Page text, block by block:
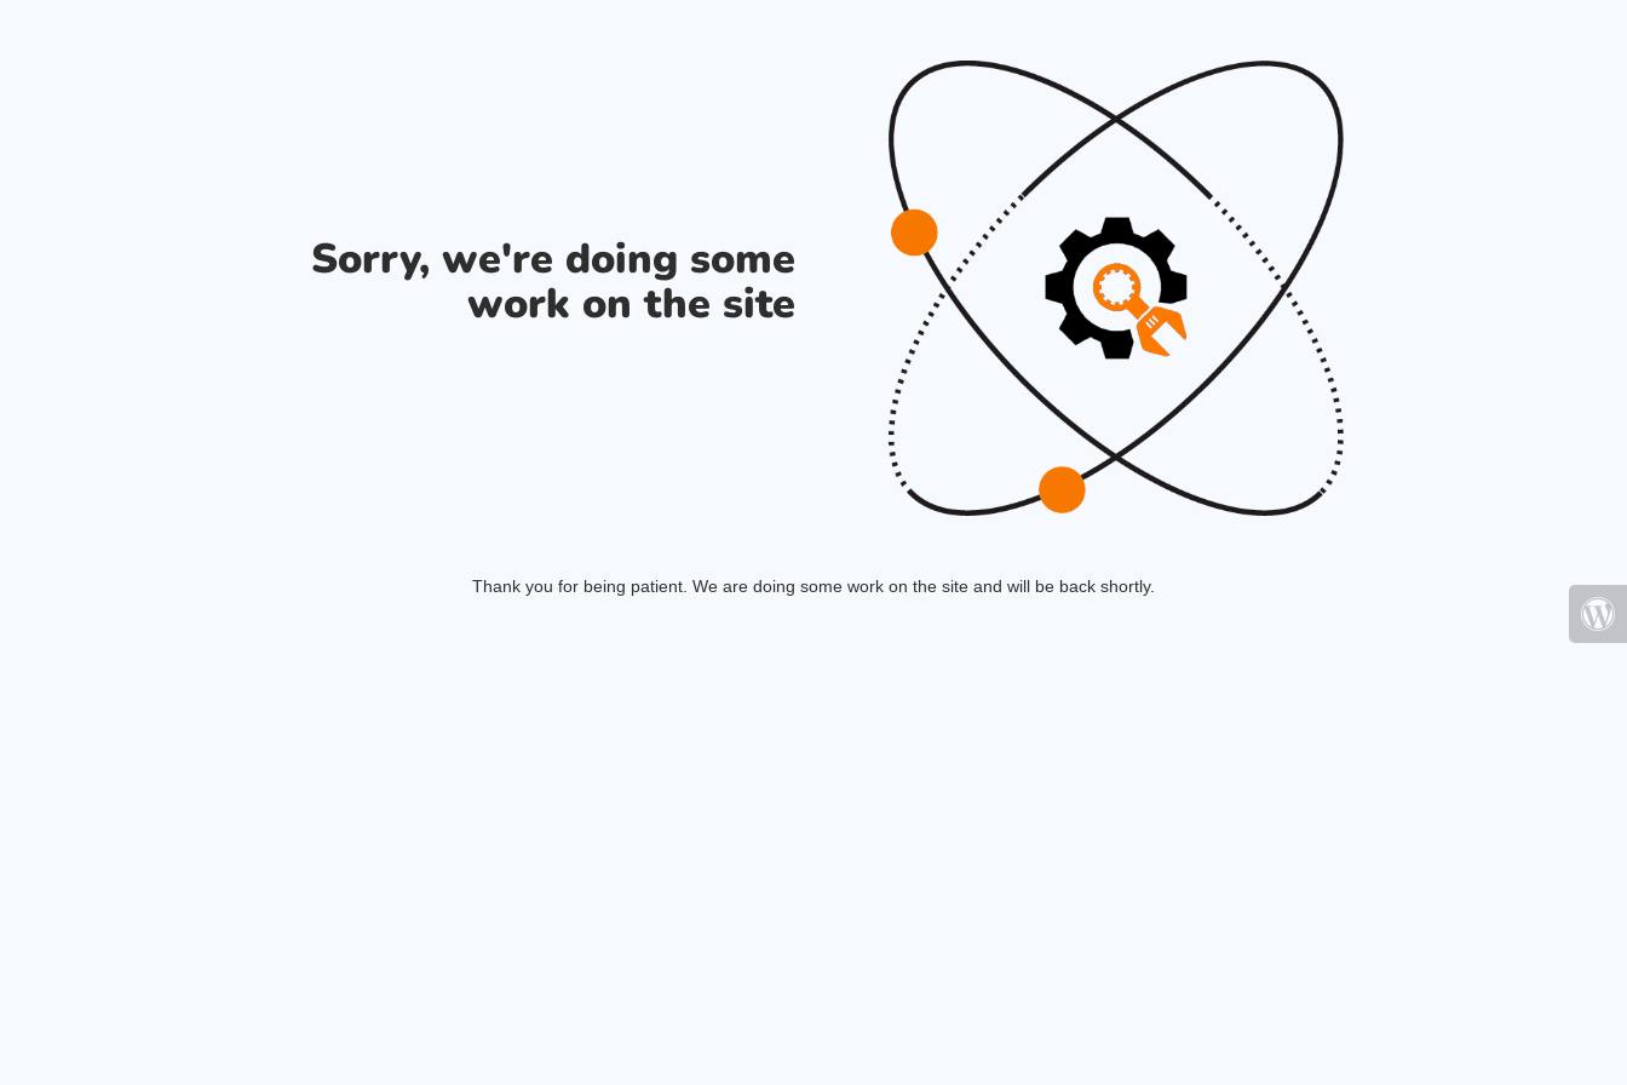
Sorry, we're doing some
work on the site
Thank you for being patient. We are doing some work on the site and will be back shortly.